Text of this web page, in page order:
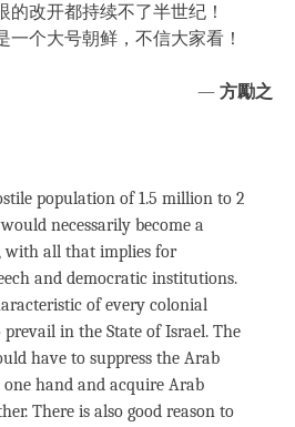
的改开都持续不了半世纪！
一个大号朝鲜，不信大家看！
— 方勵之
population of 1.5 million to 2
necessarily become a
with all that implies for
and democratic institutions.
of every colonial
in the State of Israel. The
have to suppress the Arab
hand and acquire Arab
There is also good reason to